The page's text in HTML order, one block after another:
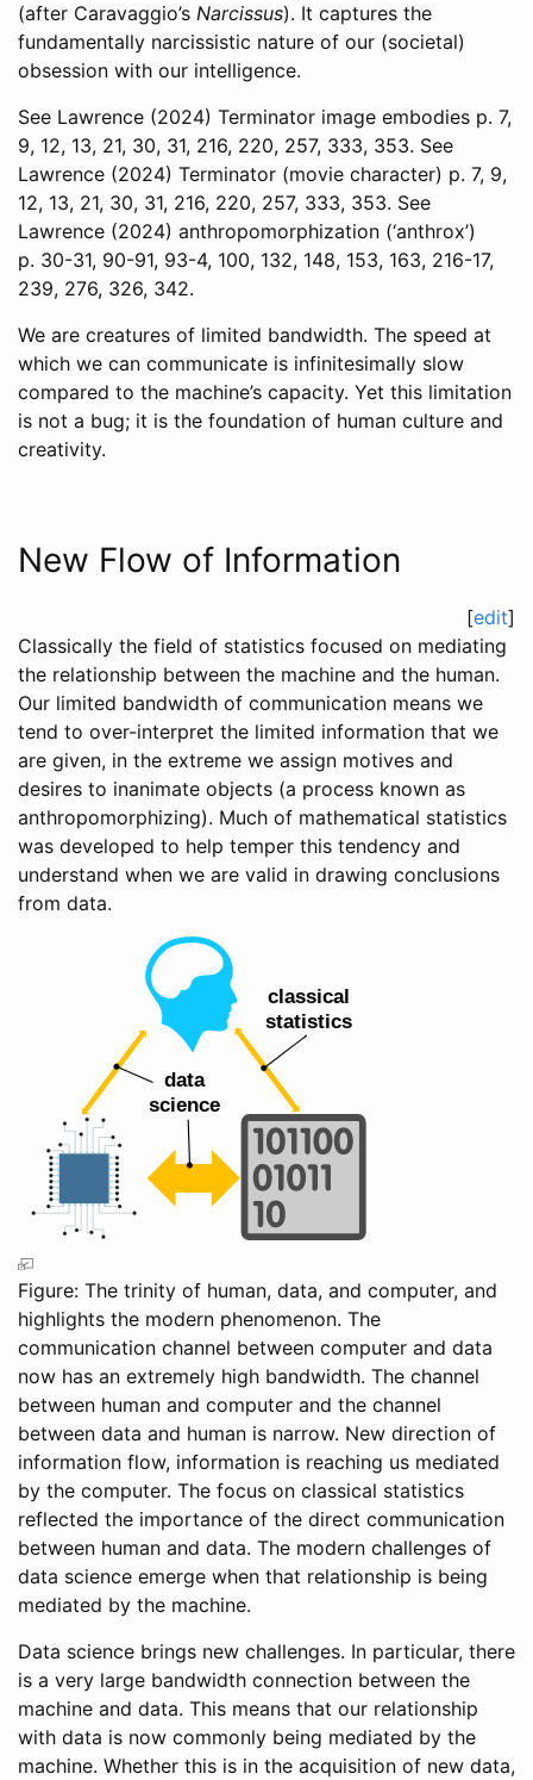
(after Caravaggio’s Narcissus). It captures the
fundamentally narcissistic nature of our (societal)
obsession with our intelligence.
See Lawrence (2024) Terminator image embodies p. 7,
9, 12, 13, 21, 30, 31, 216, 220, 257, 333, 353. See
Lawrence (2024) Terminator (movie character) p. 7, 9,
12, 13, 21, 30, 31, 216, 220, 257, 333, 353. See
Lawrence (2024) anthropomorphization (‘anthrox’)
p. 30-31, 90-91, 93-4, 100, 132, 148, 153, 163, 216-17,
239, 276, 326, 342.
We are creatures of limited bandwidth. The speed at
which we can communicate is infinitesimally slow
compared to the machine’s capacity. Yet this limitation
is not a bug; it is the foundation of human culture and
creativity.
New Flow of Information
[edit]
Classically the field of statistics focused on mediating
the relationship between the machine and the human.
Our limited bandwidth of communication means we
tend to over-interpret the limited information that we
are given, in the extreme we assign motives and
desires to inanimate objects (a process known as
anthropomorphizing). Much of mathematical statistics
was developed to help temper this tendency and
understand when we are valid in drawing conclusions
from data.
Figure: The trinity of human, data, and computer, and
highlights the modern phenomenon. The
communication channel between computer and data
now has an extremely high bandwidth. The channel
between human and computer and the channel
between data and human is narrow. New direction of
information flow, information is reaching us mediated
by the computer. The focus on classical statistics
reflected the importance of the direct communication
between human and data. The modern challenges of
data science emerge when that relationship is being
mediated by the machine.
Data science brings new challenges. In particular, there
is a very large bandwidth connection between the
machine and data. This means that our relationship
with data is now commonly being mediated by the
machine. Whether this is in the acquisition of new data,